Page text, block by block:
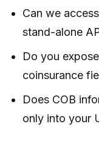
Can we
stand-alone
Do you
coinsurance
Does COB
only into your